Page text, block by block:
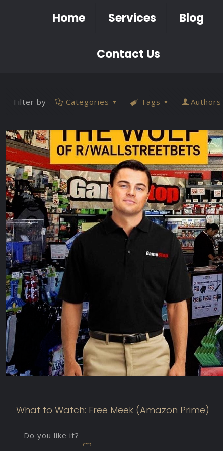
Home Services Blog
Contact Us
Filter by Categories Tags Authors
What to Watch: Free Meek (Amazon Prime)
Do you like it?